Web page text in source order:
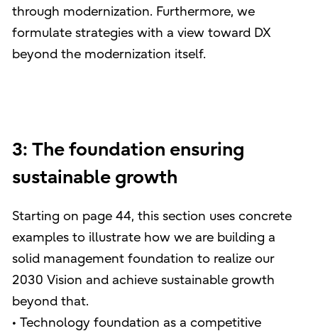
through modernization. Furthermore, we
formulate strategies with a view toward DX
beyond the modernization itself.
3: The foundation ensuring
sustainable growth
Starting on page 44, this section uses concrete
examples to illustrate how we are building a
solid management foundation to realize our
2030 Vision and achieve sustainable growth
beyond that.
• Technology foundation as a competitive